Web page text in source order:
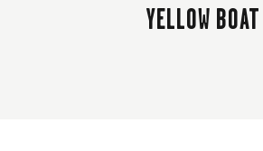
YELLOW BOAT